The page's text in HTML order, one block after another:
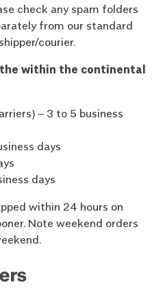
check any spam folders
from our standard
courier.
within the continental
– 3 to 5 business
days
days
within 24 hours on
Note weekend orders